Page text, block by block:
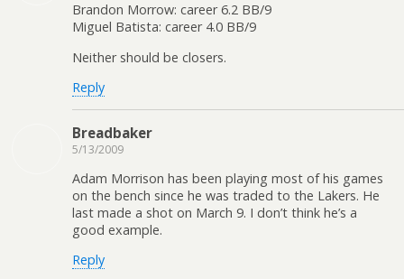
Brandon Morrow: career 6.2 BB/9
Miguel Batista: career 4.0 BB/9
Neither should be closers.
Reply
Breadbaker
5/13/2009
Adam Morrison has been playing most of his games
on the bench since he was traded to the Lakers. He
last made a shot on March 9. I don’t think he’s a
good example.
Reply